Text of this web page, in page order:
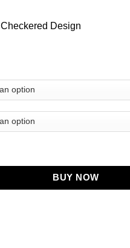
Design
Wool Sweater quantity
BUY NOW